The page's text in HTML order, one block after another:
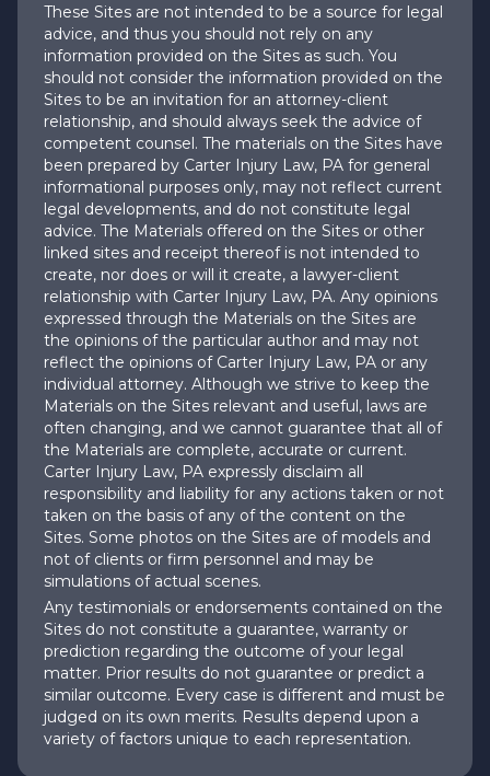
These Sites are not intended to be a source for legal
advice, and thus you should not rely on any
information provided on the Sites as such. You
should not consider the information provided on the
Sites to be an invitation for an attorney-client
relationship, and should always seek the advice of
competent counsel. The materials on the Sites have
been prepared by Carter Injury Law, PA for general
informational purposes only, may not reflect current
legal developments, and do not constitute legal
advice. The Materials offered on the Sites or other
linked sites and receipt thereof is not intended to
create, nor does or will it create, a lawyer-client
relationship with Carter Injury Law, PA. Any opinions
expressed through the Materials on the Sites are
the opinions of the particular author and may not
reflect the opinions of Carter Injury Law, PA or any
individual attorney. Although we strive to keep the
Materials on the Sites relevant and useful, laws are
often changing, and we cannot guarantee that all of
the Materials are complete, accurate or current.
Carter Injury Law, PA expressly disclaim all
responsibility and liability for any actions taken or not
taken on the basis of any of the content on the
Sites. Some photos on the Sites are of models and
not of clients or firm personnel and may be
simulations of actual scenes.
Any testimonials or endorsements contained on the
Sites do not constitute a guarantee, warranty or
prediction regarding the outcome of your legal
matter. Prior results do not guarantee or predict a
similar outcome. Every case is different and must be
judged on its own merits. Results depend upon a
variety of factors unique to each representation.